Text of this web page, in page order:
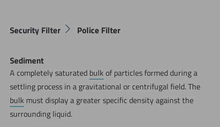
Security Filter Police Filter
Sediment
A completely saturated bulk of particles formed during a
settling process in a gravitational or centrifugal field. The
bulk must display a greater specific density against the
surrounding liquid.